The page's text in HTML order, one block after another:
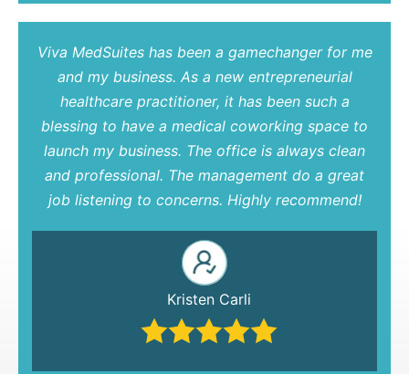
Viva MedSuites has been a gamechanger for me
and my business. As a new entrepreneurial
healthcare practitioner, it has been such a
blessing to have a medical coworking space to
launch my business. The office is always clean
and professional. The management do a great
job listening to concerns. Highly recommend!
Kristen Carli